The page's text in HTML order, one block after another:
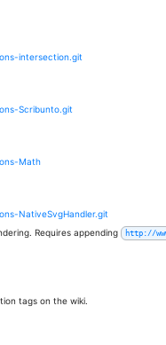
intersection.git
Scribunto.git
Math
NativeSvgHandler.git
Requires appending
http://
tags on the wiki.